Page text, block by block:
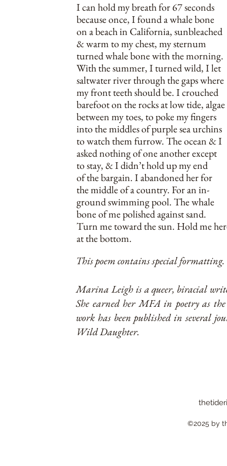
I can hold my breath for 67 seconds
because once, I found a whale bone
on a beach in California, sunbleached
& warm to my chest, my sternum
turned whale bone with the morning.
With the summer, I turned wild, I let
saltwater river through the gaps where
my front teeth should be. I crouched
barefoot on the rocks at low tide, algae
between my toes, to poke my fingers
into the middles of purple sea urchins
to watch them furrow. The ocean & I
asked nothing of one another except
to stay, & I didn’t hold up my end
of the bargain. I abandoned her for
the middle of a country. For an in-
ground swimming pool. The whale
bone of me polished against sand.
Turn me toward the sun. Hold me
at the bottom.
This poem contains special formatting.
Marina Leigh is a queer, biracial
She earned her MFA in poetry as
work has been published in several
Wild Daughter.
©2025 by